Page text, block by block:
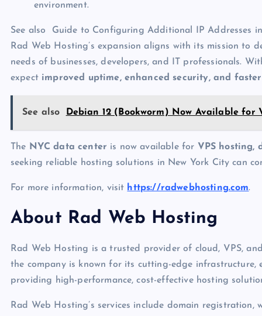
environment.
See also
Guide to Configuring Additional IP Addresses
Rad Web Hosting’s expansion aligns with its mission to
needs of businesses, developers, and IT professionals.
expect improved uptime, enhanced security, and
See also Debian 12 (Bookworm) Now Available for
The NYC data center is now available for VPS hosting,
seeking reliable hosting solutions in New York City can
For more information, visit https://radwebhosting.com.
About Rad Web Hosting
Rad Web Hosting is a trusted provider of cloud, VPS,
the company is known for its cutting-edge infrastructure,
providing high-performance, cost-effective hosting
Rad Web Hosting’s services include domain